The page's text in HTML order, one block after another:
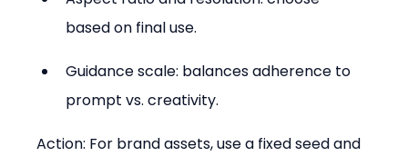
based on final use.
Guidance scale: balances adherence to
prompt vs. creativity.
Action: For brand assets, use a fixed seed and